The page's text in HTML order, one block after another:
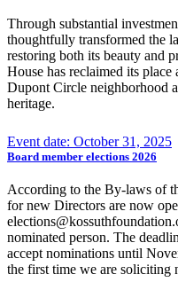
Through substantial
thoughtfully transformed the
restoring both its beauty and
House has reclaimed its
Dupont Circle neighborhood
heritage.
Event date: October 31, 2025
Board member elections 2026
According to the By-laws of
for new Directors are now
nominated person. The
accept nominations until
the first time we are